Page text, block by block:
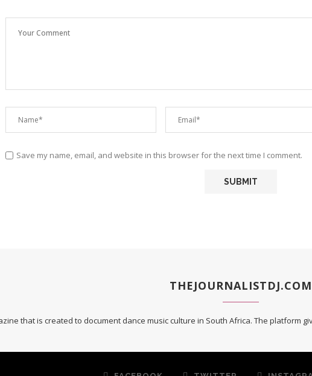
Save my name, email, and website in this browser for the next time I comment.
THEJOURNALISTDJ.COM
that is created to document dance music culture in South Africa. The platform